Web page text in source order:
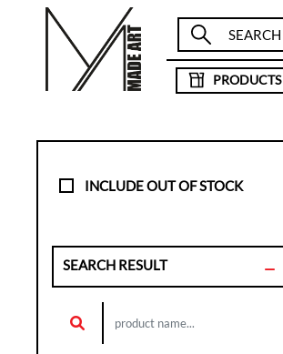
PRODUCTS
INCLUDE OUT OF STOCK
SEARCH RESULT